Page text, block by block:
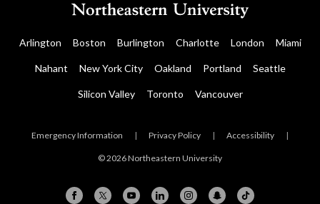
Arlington Boston Burlington Charlotte London Miami
Nahant New York City Oakland Portland Seattle
Silicon Valley Toronto Vancouver
Emergency Information | Privacy Policy | Accessibility |
© 2026 Northeastern University